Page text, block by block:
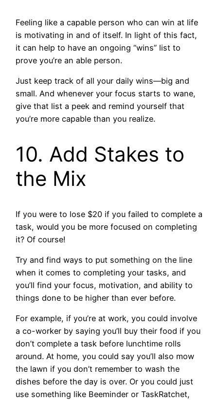
Feeling like a capable person who can win at life
is motivating in and of itself. In light of this fact,
it can help to have an ongoing “wins” list to
prove you’re an able person.
Just keep track of all your daily wins—big and
small. And whenever your focus starts to wane,
give that list a peek and remind yourself that
you’re more capable than you realize.
10. Add Stakes to
the Mix
If you were to lose $20 if you failed to complete a
task, would you be more focused on completing
it? Of course!
Try and find ways to put something on the line
when it comes to completing your tasks, and
you’ll find your focus, motivation, and ability to
things done to be higher than ever before.
For example, if you’re at work, you could involve
a co-worker by saying you’ll buy their food if you
don’t complete a task before lunchtime rolls
around. At home, you could say you’ll also mow
the lawn if you don’t remember to wash the
dishes before the day is over. Or you could just
use something like Beeminder or TaskRatchet,